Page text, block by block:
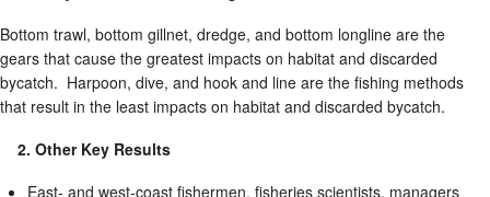
Bottom trawl, bottom gillnet, dredge, and bottom longline are the
gears that cause the greatest impacts on habitat and discarded
bycatch. Harpoon, dive, and hook and line are the fishing methods
that result in the least impacts on habitat and discarded bycatch.
2. Other Key Results
East- and west-coast fishermen, fisheries scientists, managers